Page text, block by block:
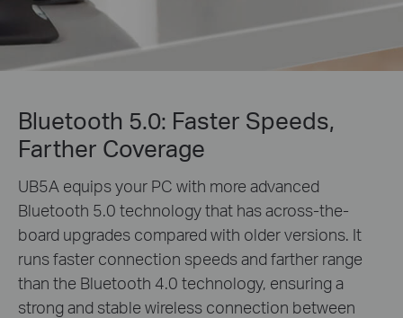
Bluetooth 5.0: Faster Speeds,
Farther Coverage
UB5A equips your PC with more advanced
Bluetooth 5.0 technology that has across-the-
board upgrades compared with older versions. It
runs faster connection speeds and farther range
than the Bluetooth 4.0 technology, ensuring a
strong and stable wireless connection between